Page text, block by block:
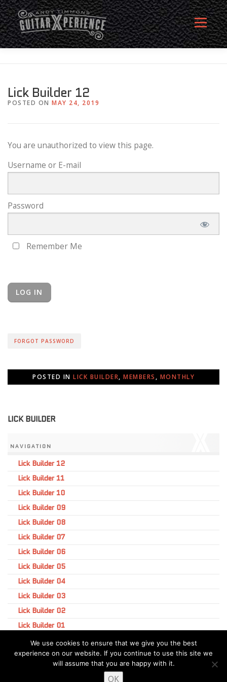
Skip
to
content
Menu
MEMBERS CONTACT
Lick Builder 12
POSTED ON MAY 24, 2019
You are unauthorized to view this page.
Username or E-mail
Password
Remember Me
FORGOT PASSWORD
POSTED IN LICK BUILDER, MEMBERS , MONTHLY
LICK BUILDER
NAVIGATION
Lick Builder 12
Lick Builder 11
Lick Builder 10
Lick Builder 09
Lick Builder 08
Lick Builder 07
Lick Builder 06
Lick Builder 05
Lick Builder 04
Lick Builder 03
Lick Builder 02
Lick Builder 01
We use cookies to ensure that we give you the best
experience on our website. If you continue to use this site we
will assume that you are happy with it.
OK